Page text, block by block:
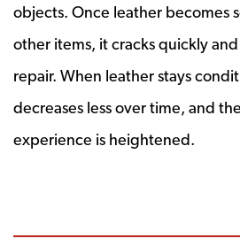
objects. Once leather becomes
other items, it cracks quickly
repair. When leather stays
decreases less over time, and
experience is heightened.